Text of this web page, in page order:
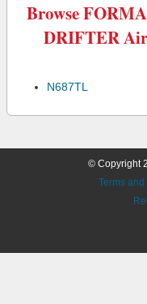
Browse
DRIFTER
N687TL
© Copyright
Terms